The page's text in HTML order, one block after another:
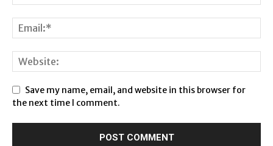
Save my name, email, and website in this browser for
the next time I comment.